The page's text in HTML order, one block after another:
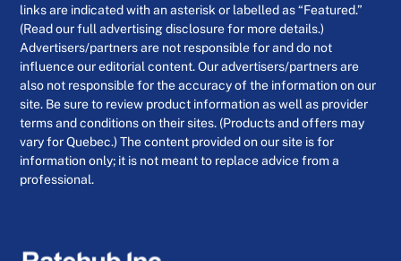
links are indicated with an asterisk or labelled as “Featured.”
(Read our full advertising disclosure for more details.)
Advertisers/partners are not responsible for and do not
influence our editorial content. Our advertisers/partners are
also not responsible for the accuracy of the information on our
site. Be sure to review product information as well as provider
terms and conditions on their sites. (Products and offers may
vary for Quebec.) The content provided on our site is for
information only; it is not meant to replace advice from a
professional.